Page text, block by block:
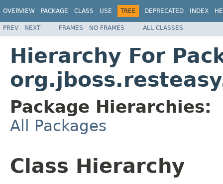
OVERVIEW PACKAGE CLASS USE TREE DEPRECATED INDEX
PREV NEXT FRAMES NO FRAMES ALL CLASSES
Hierarchy For
Package Hierarchies:
All Packages
Class Hierarchy